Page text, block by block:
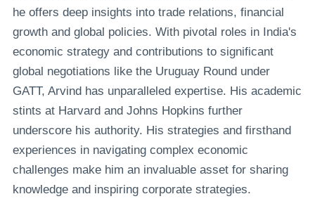
he offers deep insights into trade relations, financial
growth and global policies. With pivotal roles in India's
economic strategy and contributions to significant
global negotiations like the Uruguay Round under
GATT, Arvind has unparalleled expertise. His academic
stints at Harvard and Johns Hopkins further
underscore his authority. His strategies and firsthand
experiences in navigating complex economic
challenges make him an invaluable asset for sharing
knowledge and inspiring corporate strategies.